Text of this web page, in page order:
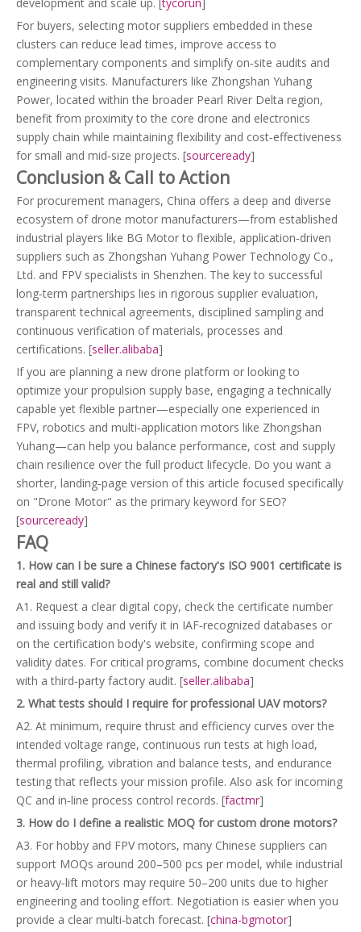
For buyers, selecting motor suppliers embedded in these
clusters can reduce lead times, improve access to
complementary components and simplify on‑site audits and
engineering visits. Manufacturers like Zhongshan Yuhang
Power, located within the broader Pearl River Delta region,
benefit from proximity to the core drone and electronics
supply chain while maintaining flexibility and cost‑effectiveness
for small and mid‑size projects. [sourceready]
Conclusion & Call to Action
For procurement managers, China offers a deep and diverse
ecosystem of drone motor manufacturers—from established
industrial players like BG Motor to flexible, application‑driven
suppliers such as Zhongshan Yuhang Power Technology Co.,
Ltd. and FPV specialists in Shenzhen. The key to successful
long‑term partnerships lies in rigorous supplier evaluation,
transparent technical agreements, disciplined sampling and
continuous verification of materials, processes and
certifications. [seller.alibaba]
If you are planning a new drone platform or looking to
optimize your propulsion supply base, engaging a technically
capable yet flexible partner—especially one experienced in
FPV, robotics and multi‑application motors like Zhongshan
Yuhang—can help you balance performance, cost and supply
chain resilience over the full product lifecycle. Do you want a
shorter, landing‑page version of this article focused specifically
on "Drone Motor" as the primary keyword for SEO?
[sourceready]
FAQ
1. How can I be sure a Chinese factory's ISO 9001 certificate is
real and still valid?
A1. Request a clear digital copy, check the certificate number
and issuing body and verify it in IAF‑recognized databases or
on the certification body's website, confirming scope and
validity dates. For critical programs, combine document checks
with a third‑party factory audit. [seller.alibaba]
2. What tests should I require for professional UAV motors?
A2. At minimum, require thrust and efficiency curves over the
intended voltage range, continuous run tests at high load,
thermal profiling, vibration and balance tests, and endurance
testing that reflects your mission profile. Also ask for incoming
QC and in‑line process control records. [factmr]
3. How do I define a realistic MOQ for custom drone motors?
A3. For hobby and FPV motors, many Chinese suppliers can
support MOQs around 200–500 pcs per model, while industrial
or heavy‑lift motors may require 50–200 units due to higher
engineering and tooling effort. Negotiation is easier when you
provide a clear multi‑batch forecast. [china-bgmotor]